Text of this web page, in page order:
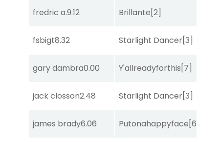
fredric a.9.12 Brillante[2]
fsbigt8.32 Starlight Dancer[3]
gary dambra0.00 Y'allreadyforthis[7]
jack closson2.48 Starlight Dancer[3]
james brady6.06 Putonahappyface[6]